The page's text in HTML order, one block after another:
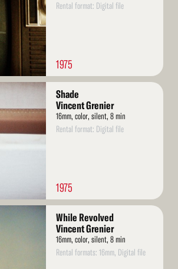
Rental format: Digital file
1975
Shade
Vincent Grenier
16mm, color, silent, 8 min
Rental format: Digital file
1975
While Revolved
Vincent Grenier
16mm, color, silent, 8 min
Rental formats: 16mm, Digital file